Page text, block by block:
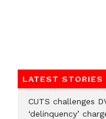
LATEST STORIES
CUTS challenges
‘delinquency’